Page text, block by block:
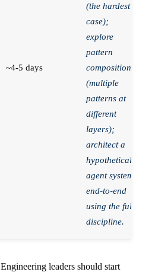
~4-5 days
(the hardest
case);
explore
pattern
composition
(multiple
patterns at
different
layers);
architect a
hypothetical
agent system
end-to-end
using the full
discipline.
Engineering leaders should start